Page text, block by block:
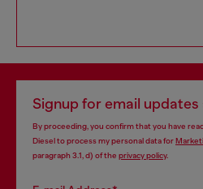
Signup for email
By proceeding, you confirm that you have
Diesel to process my personal data for
paragraph 3.1, d) of the privacy policy.